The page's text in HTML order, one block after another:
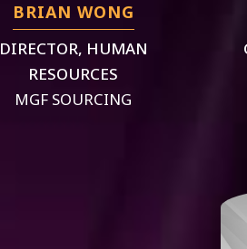
BRIAN WONG
DIRECTOR, HUMAN
RESOURCES
MGF SOURCING